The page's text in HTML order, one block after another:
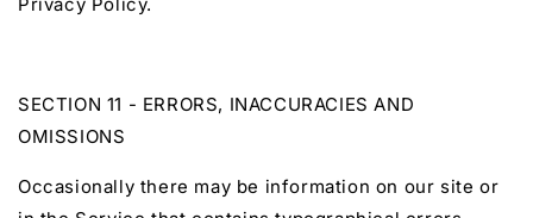
SECTION 11 - ERRORS, INACCURACIES AND
OMISSIONS
Occasionally there may be information on our site or